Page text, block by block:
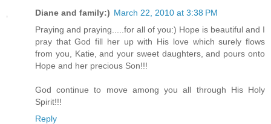
Diane and family:) March 22, 2010 at 3:38 PM
Praying and praying.....for all of you:) Hope is beautiful and I
pray that God fill her up with His love which surely flows
from you, Katie, and your sweet daughters, and pours onto
Hope and her precious Son!!!
God continue to move among you all through His Holy
Spirit!!!
Reply